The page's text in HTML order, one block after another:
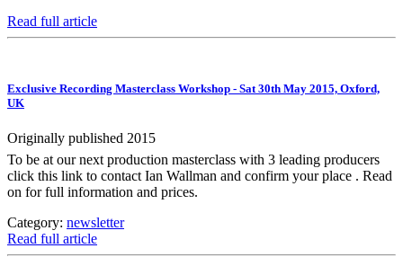
Read full article
Exclusive Recording Masterclass Workshop - Sat 30th May 2015, Oxford,
UK
Originally published 2015
To be at our next production masterclass with 3 leading producers
click this link to contact Ian Wallman and confirm your place . Read
on for full information and prices.
Category: newsletter
Read full article